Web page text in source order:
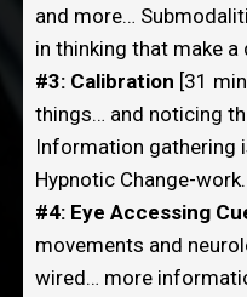
and more…
in thinking that make
#3: Calibration [31
things… and noticing
Information gathering
Hypnotic Change-work.
#4: Eye Accessing
movements and
wired… more